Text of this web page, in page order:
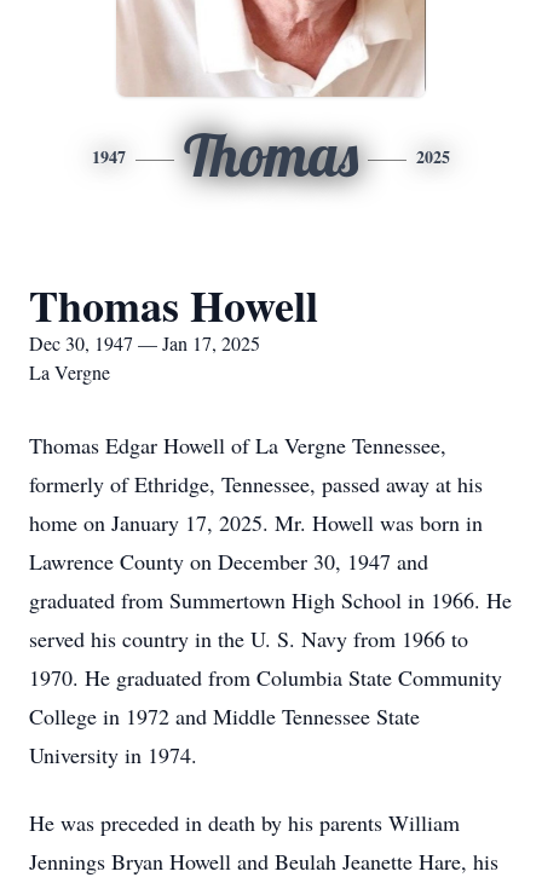
1947 Thomas 2025
Thomas Howell
Dec 30, 1947 — Jan 17, 2025
La Vergne
Thomas Edgar Howell of La Vergne Tennessee,
formerly of Ethridge, Tennessee, passed away at his
home on January 17, 2025. Mr. Howell was born in
Lawrence County on December 30, 1947 and
graduated from Summertown High School in 1966. He
served his country in the U. S. Navy from 1966 to
1970. He graduated from Columbia State Community
College in 1972 and Middle Tennessee State
University in 1974.
He was preceded in death by his parents William
Jennings Bryan Howell and Beulah Jeanette Hare, his